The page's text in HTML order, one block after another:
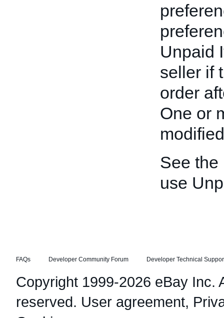
Unpaid
seller if
order
One or
See the
use
FAQs Developer Community Forum Developer Technical
Copyright 1999-2026 eBay Inc.
reserved. User agreement,